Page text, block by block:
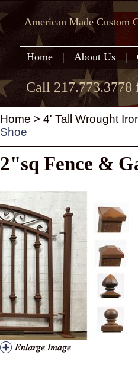
American Made Custom
Home | About Us |
Call 217.773.3778
Home > 4' Tall Wrought
Shoe
2"sq Fence &